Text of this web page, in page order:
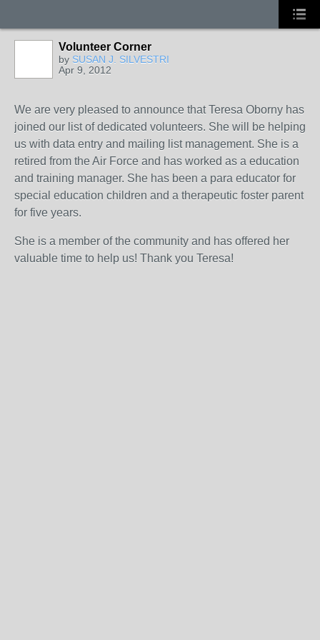
Volunteer Corner
by SUSAN J. SILVESTRI
Apr 9, 2012
We are very pleased to announce that Teresa Oborny has
joined our list of dedicated volunteers. She will be helping
us with data entry and mailing list management. She is a
retired from the Air Force and has worked as a education
and training manager. She has been a para educator for
special education children and a therapeutic foster parent
for five years.
She is a member of the community and has offered her
valuable time to help us! Thank you Teresa!